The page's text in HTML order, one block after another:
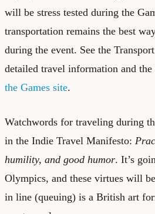
will be stress tested during the
transportation remains the best
during the event. See the
detailed travel information and the
the Games site.
Watchwords for traveling during
in the Indie Travel Manifesto:
humility, and good humor. It’s
Olympics, and these virtues will
in line (queuing) is a British art